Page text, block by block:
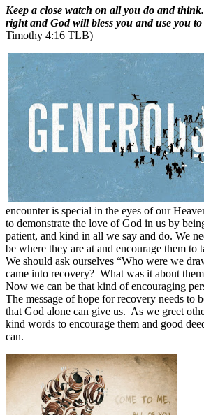
Keep a close watch on all you do and
right and God will bless you and use you to
Timothy 4:16 TLB)
encounter is special in the eyes of our
to demonstrate the love of God in us by
patient, and kind in all we say and do. We
be where they are at and encourage them to
We should ask ourselves “Who were we
came into recovery? What was it about
Now we can be that kind of encouraging
The message of hope for recovery needs to
that God alone can give us. As we greet
kind words to encourage them and good
can.